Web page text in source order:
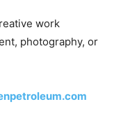
work
photography, or